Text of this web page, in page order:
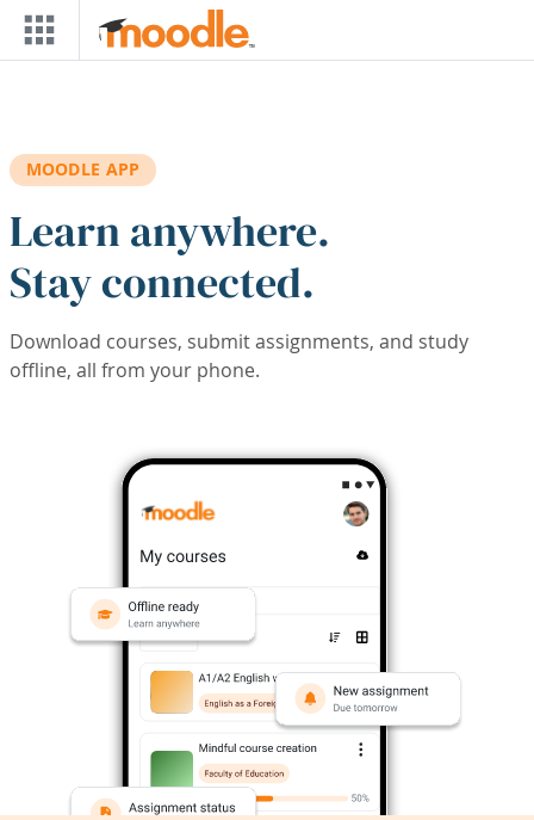
Skip to main content
MOODLE APP
Learn anywhere.
Stay connected.
Download courses, submit assignments, and study
offline, all from your phone.